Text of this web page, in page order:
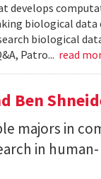
develops
biological data
biological
Patro... read
Ben
majors in
in human-